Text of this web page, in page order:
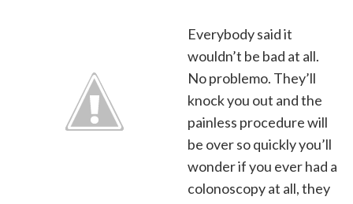
Everybody said it
wouldn’t be bad at all.
No problemo. They’ll
knock you out and the
painless procedure will
be over so quickly you’ll
wonder if you ever had a
colonoscopy at all, they